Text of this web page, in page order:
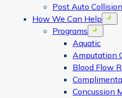
Post Auto Collision
How We Can Help
Open
Programs Open menu
Aquatic
Amputation
Blood Flow
Concussion